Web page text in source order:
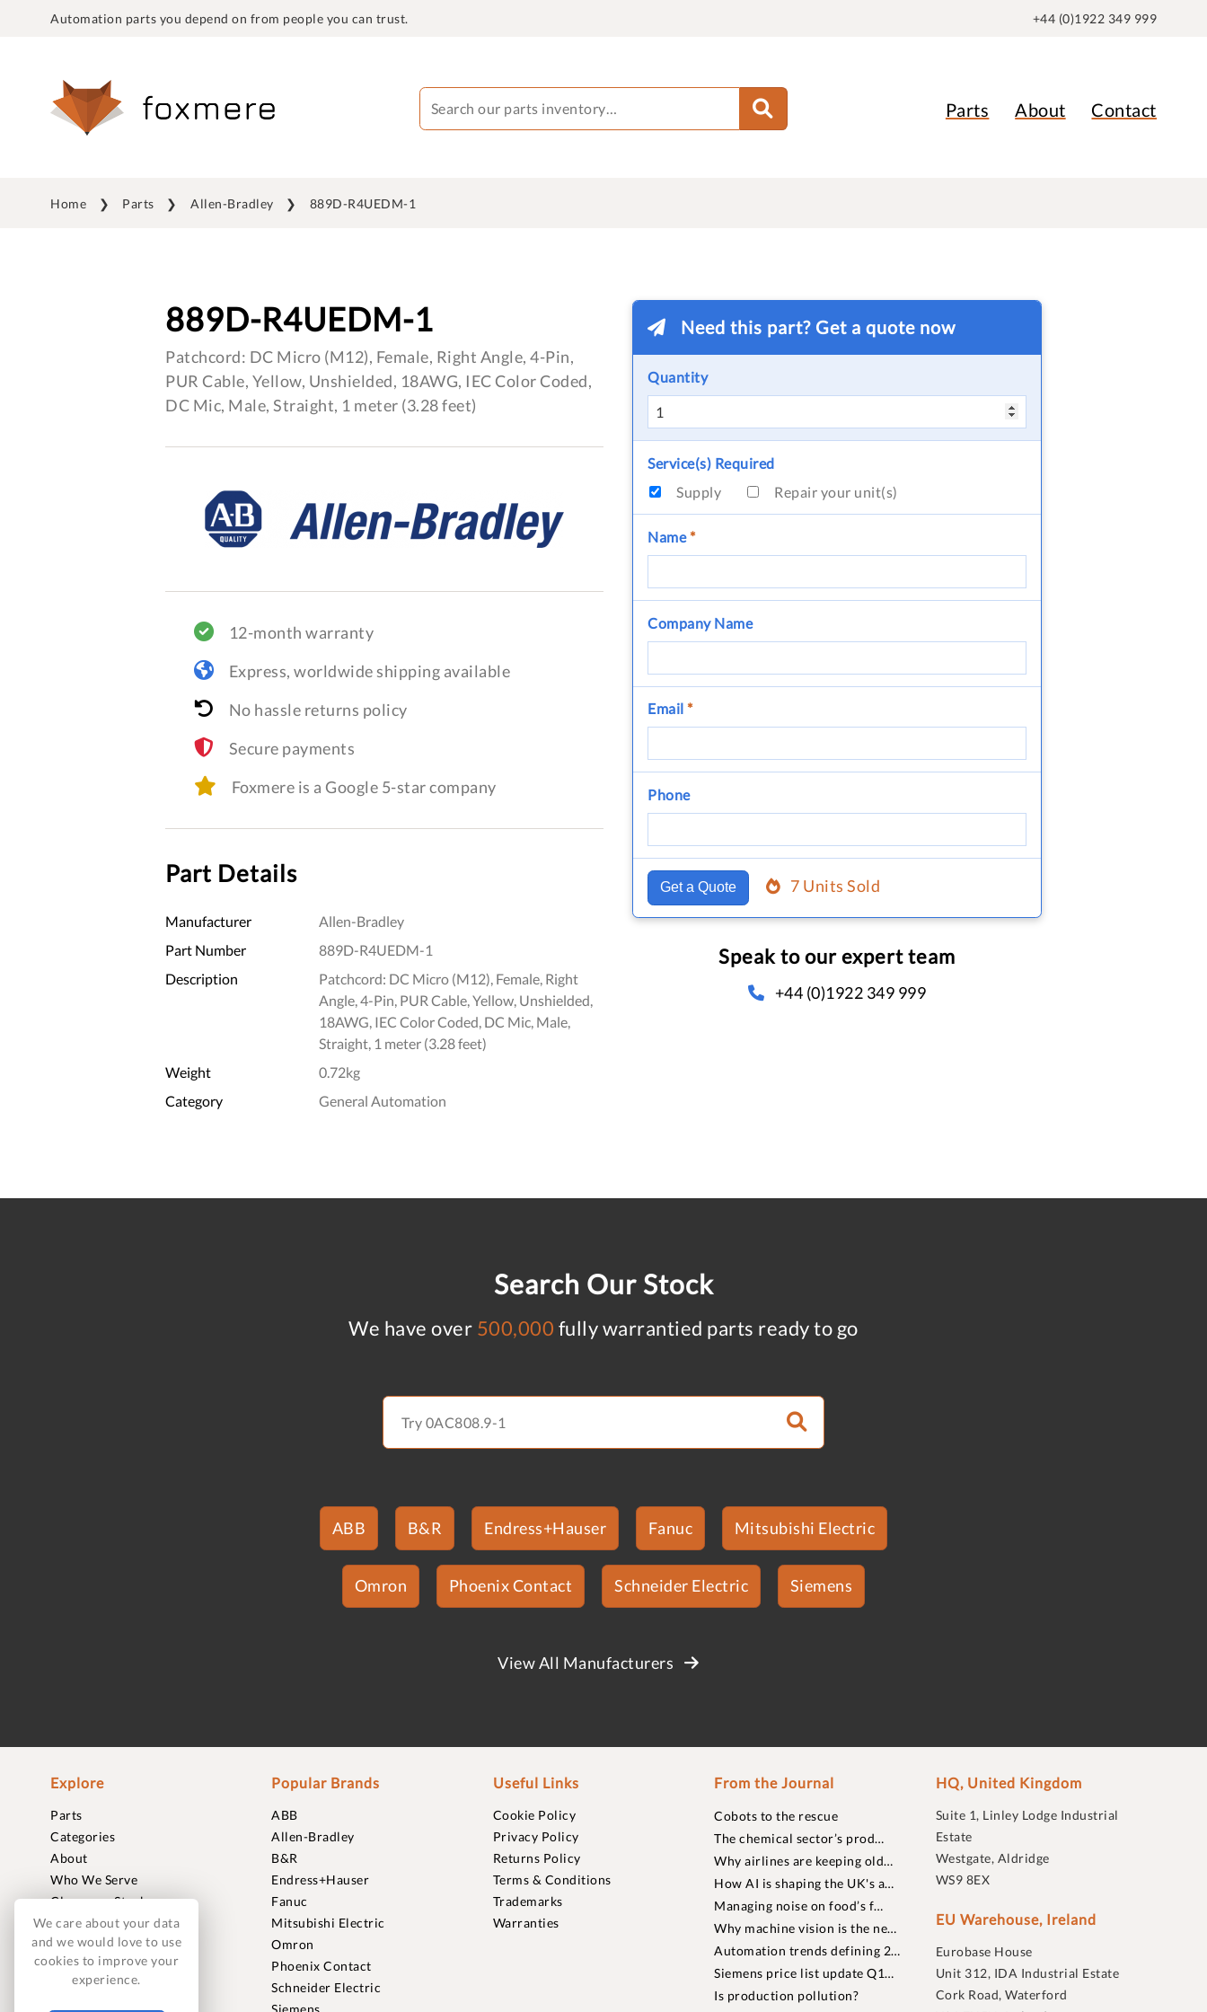
Automation parts you depend on from people you can trust. +44 (0)1922 349 999
Parts About Contact
Home Parts Allen-Bradley 889D-R4UEDM-1
889D-R4UEDM-1
Patchcord: DC Micro (M12), Female, Right Angle, 4-Pin,
PUR Cable, Yellow, Unshielded, 18AWG, IEC Color Coded,
DC Mic, Male, Straight, 1 meter (3.28 feet)
12-month warranty
Express, worldwide shipping available
No hassle returns policy
Secure payments
Foxmere is a Google 5-star company
Part Details
Manufacturer
Allen-Bradley
Part Number
889D-R4UEDM-1
Description
Patchcord: DC Micro (M12), Female, Right
Angle, 4-Pin, PUR Cable, Yellow, Unshielded,
18AWG, IEC Color Coded, DC Mic, Male,
Straight, 1 meter (3.28 feet)
Weight
0.72kg
Category
General Automation
Need this part? Get a quote now
Quantity
Service(s) Required
Supply
Repair your unit(s)
Name*
Company Name
Email *
Phone
Get a Quote 7 Units Sold
Speak to our expert team
+44 (0)1922 349 999
Search Our Stock
We have over 500,000 fully warrantied parts ready to go
ABB B&R Endress+Hauser Fanuc Mitsubishi Electric
Omron Phoenix Contact Schneider Electric Siemens
View All Manufacturers
Explore
Parts
Categories
About
Who We Serve
Clearance Stock
Sell to Us
Journal
Careers
Contact
FAQ
Popular Brands
ABB
Allen-Bradley
B&R
Endress+Hauser
Fanuc
Mitsubishi Electric
Omron
Phoenix Contact
Schneider Electric
Siemens
Useful Links
Cookie Policy
Privacy Policy
Returns Policy
Terms & Conditions
Trademarks
Warranties
From the Journal
Cobots to the rescue
The chemical sector’s prod…
Why airlines are keeping old…
How AI is shaping the UK's a…
Managing noise on food’s f…
Why machine vision is the ne…
Automation trends defining 2…
Siemens price list update Q1…
Is production pollution?
HQ, United Kingdom
Suite 1, Linley Lodge Industrial
Estate
Westgate, Aldridge
WS9 8EX
EU Warehouse, Ireland
Eurobase House
Unit 312, IDA Industrial Estate
Cork Road, Waterford
We care about your data
and we would love to use
cookies to improve your
experience.